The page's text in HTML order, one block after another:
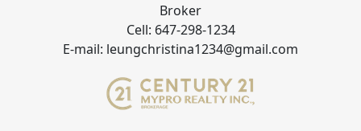
Broker
Cell: 647-298-1234
E-mail: leungchristina1234@gmail.com